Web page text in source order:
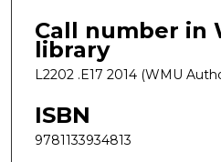
Call number in
library
L2202 .E17 2014 (WMU
ISBN
9781133934813